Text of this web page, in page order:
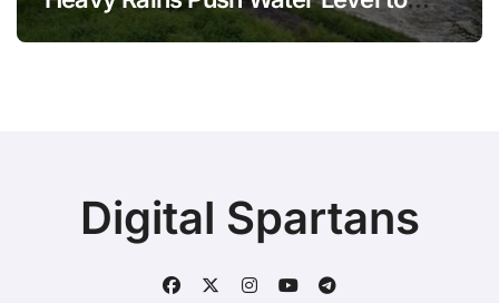
Maximum Capacity
Digital Spartans